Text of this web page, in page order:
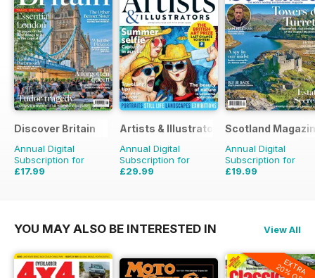
Discover Britain
Annual Digital
Subscription for
£17.99
Artists & Illustrators
Annual Digital
Subscription for
£29.99
Scotland
Annual Digital
Subscription for
£19.99
YOU MAY ALSO BE INTERESTED IN View All
EXTRA